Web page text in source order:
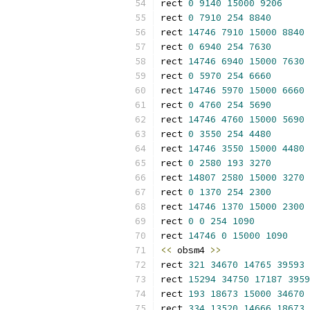
rect 0 9140 15000 9206
rect 0 7910 254 8840
rect 14746 7910 15000 8840
rect 0 6940 254 7630
rect 14746 6940 15000 7630
rect 0 5970 254 6660
rect 14746 5970 15000 6660
rect 0 4760 254 5690
rect 14746 4760 15000 5690
rect 0 3550 254 4480
rect 14746 3550 15000 4480
rect 0 2580 193 3270
rect 14807 2580 15000 3270
rect 0 1370 254 2300
rect 14746 1370 15000 2300
rect 0 0 254 1090
rect 14746 0 15000 1090
<< obsm4 >>
rect 321 34670 14765 39593
rect 15294 34750 17187
rect 193 18673 15000 34670